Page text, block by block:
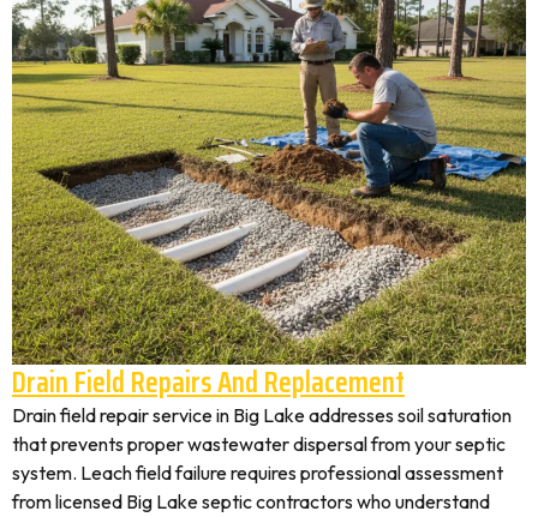
Drain Field Repairs And Replacement
Drain field repair service in Big Lake addresses soil saturation
that prevents proper wastewater dispersal from your septic
system. Leach field failure requires professional assessment
from licensed Big Lake septic contractors who understand